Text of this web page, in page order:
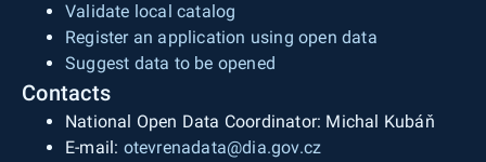
Validate local catalog
Register an application using open data
Suggest data to be opened
Contacts
National Open Data Coordinator: Michal Kubáň
E-mail: otevrenadata@dia.gov.cz